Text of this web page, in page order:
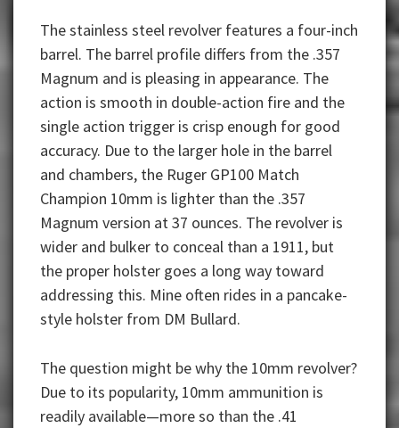
The stainless steel revolver features a four-inch
barrel. The barrel profile differs from the .357
Magnum and is pleasing in appearance. The
action is smooth in double-action fire and the
single action trigger is crisp enough for good
accuracy. Due to the larger hole in the barrel
and chambers, the Ruger GP100 Match
Champion 10mm is lighter than the .357
Magnum version at 37 ounces. The revolver is
wider and bulker to conceal than a 1911, but
the proper holster goes a long way toward
addressing this. Mine often rides in a pancake-
style holster from DM Bullard.
The question might be why the 10mm revolver?
Due to its popularity, 10mm ammunition is
readily available—more so than the .41